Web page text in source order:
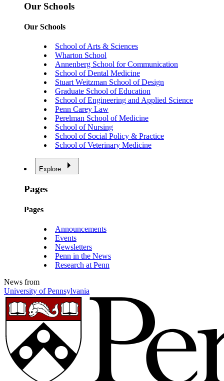
Our Schools
Our Schools
School of Arts & Sciences
Wharton School
Annenberg School for Communication
School of Dental Medicine
Stuart Weitzman School of Design
Graduate School of Education
School of Engineering and Applied Science
Penn Carey Law
Perelman School of Medicine
School of Nursing
School of Social Policy & Practice
School of Veterinary Medicine
Explore
Pages
Pages
Announcements
Events
Newsletters
Penn in the News
Research at Penn
News from
University of Pennsylvania